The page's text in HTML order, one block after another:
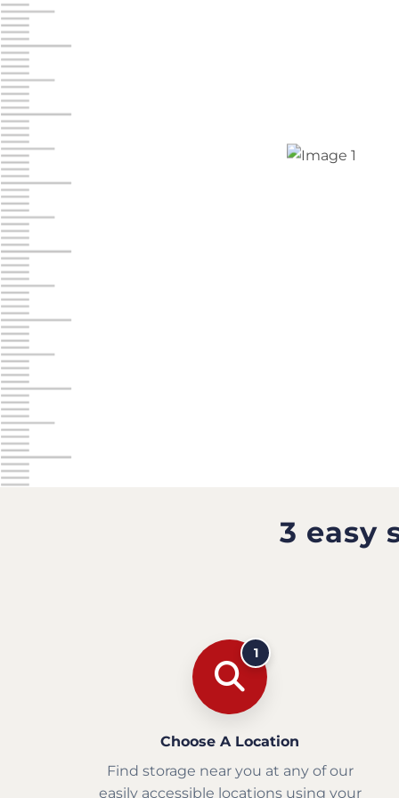
Jonestown
Call :
10677 Allentown Blvd
Prices starting at $0.00/mo
3 easy
1
Choose A Location
Find storage near you at any of our
easily accessible locations using your